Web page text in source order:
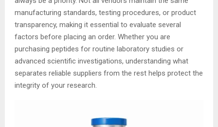
manufacturing standards, testing procedures, or product
transparency, making it essential to evaluate several
factors before placing an order. Whether you are
purchasing peptides for routine laboratory studies or
advanced scientific investigations, understanding what
separates reliable suppliers from the rest helps protect the
integrity of your research.